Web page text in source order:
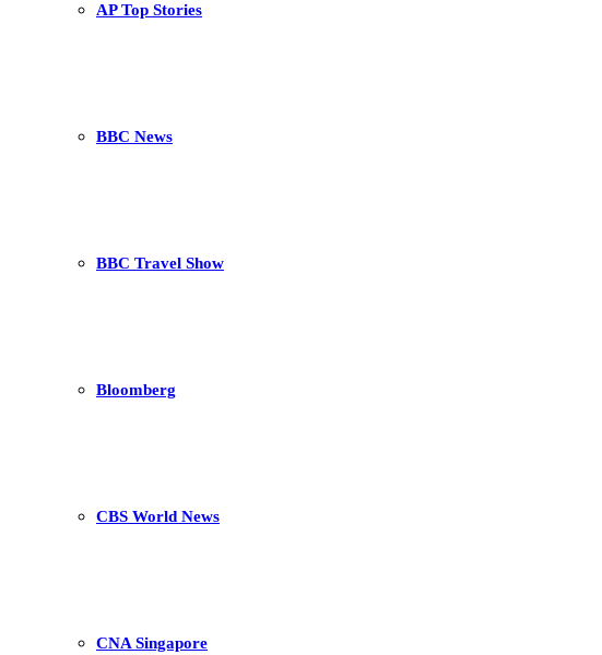
AP Top Stories
BBC News
BBC Travel Show
Bloomberg
CBS World News
CNA Singapore